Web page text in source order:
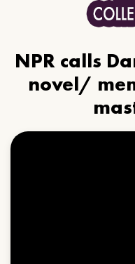
NPR calls
novel/